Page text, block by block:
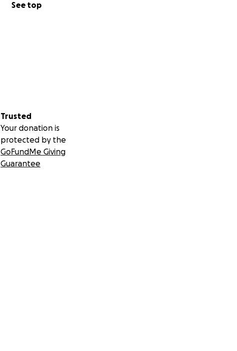
See top
Trusted
Your donation is
protected by the
GoFundMe Giving
Guarantee